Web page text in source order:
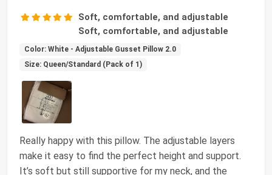
Soft, comfortable, and adjustable
Soft, comfortable, and adjustable
Color: White - Adjustable Gusset Pillow 2.0
Size: Queen/Standard (Pack of 1)
Really happy with this pillow. The adjustable layers
make it easy to find the perfect height and support.
It’s soft but still supportive for my neck, and the